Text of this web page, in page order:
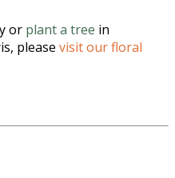
or plant a tree in
please visit our floral